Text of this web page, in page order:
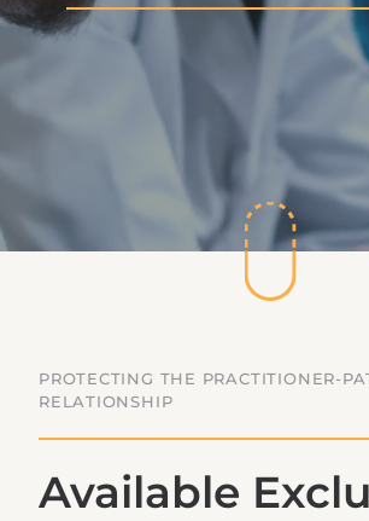
PROTECTING THE PRACTITIONER-
RELATIONSHIP
Available